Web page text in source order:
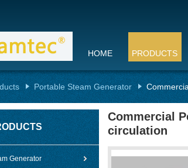
HOME PRODUCTS
Portable Steam Generator
Generator
Commercial
circulation